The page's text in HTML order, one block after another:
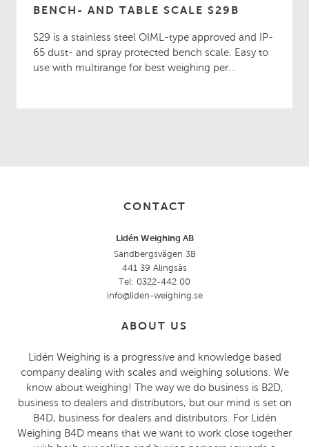
BENCH- AND TABLE SCALE S29B
S29 is a stainless steel OIML-type approved and IP-
65 dust- and spray protected bench scale. Easy to
use with multirange for best weighing per...
CONTACT
Lidén Weighing AB
Sandbergsvägen 3B
441 39 Alingsås
Tel: 0322-442 00
info@liden-weighing.se
ABOUT US
Lidén Weighing is a progressive and knowledge based
company dealing with scales and weighing solutions. We
know about weighing! The way we do business is B2D,
business to dealers and distributors, but our mind is set on
B4D, business for dealers and distributors. For Lidén
Weighing B4D means that we want to work close together